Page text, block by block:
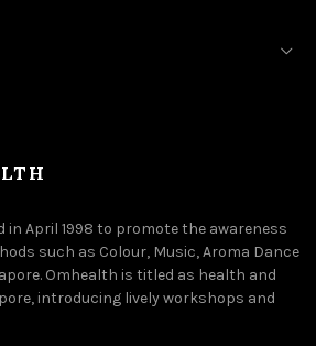
in April 1998 to promote the awareness
such as Colour, Music, Aroma Dance
Omhealth is titled as health and
introducing lively workshops and